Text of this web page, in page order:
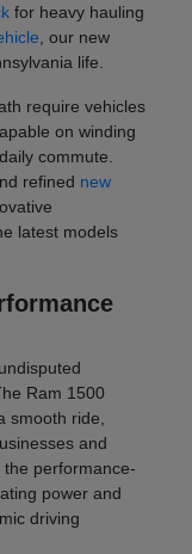
for heavy hauling
, our new
life.
require vehicles
on winding
commute.
refined new
latest models
Ram 1500
smooth ride,
and
the performance-
power and
driving